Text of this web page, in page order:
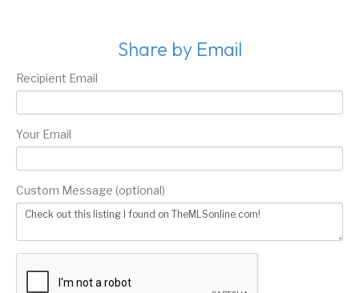
Share by Email
Recipient Email
Your Email
Custom Message (optional)